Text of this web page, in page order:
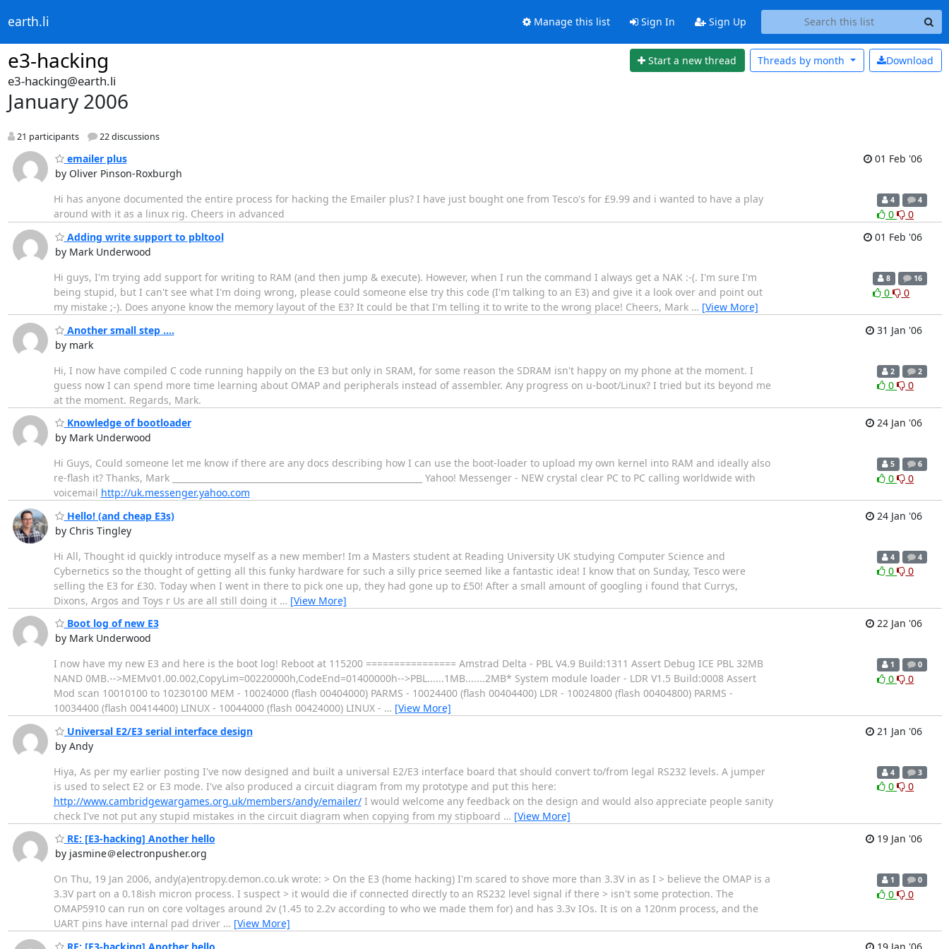
earth.li Manage this list Sign In Sign Up
e3-hacking Start a new thread Download
Threads by month
e3-hacking@earth.li
January 2006
21 participants 22 discussions
emailer plus
by Oliver Pinson-Roxburgh
01 Feb '06
Hi has anyone documented the entire process for hacking the Emailer plus? I have just bought one from Tesco's for £9.99 and i wanted to have a play
around with it as a linux rig. Cheers in advanced
4 4
0
0
Adding write support to pbltool
by Mark Underwood
01 Feb '06
Hi guys, I'm trying add support for writing to RAM (and then jump & execute). However, when I run the command I always get a NAK :-(. I'm sure I'm
being stupid, but I can't see what I'm doing wrong, please could someone else try this code (I'm talking to an E3) and give it a look over and point out
my mistake ;-). Does anyone know the memory layout of the E3? It could be that I'm telling it to write to the wrong place! Cheers, Mark … [View More]
8 16
0 0
Another small step ....
by mark
31 Jan '06
Hi, I now have compiled C code running happily on the E3 but only in SRAM, for some reason the SDRAM isn't happy on my phone at the moment. I
guess now I can spend more time learning about OMAP and peripherals instead of assembler. Any progress on u-boot/Linux? I tried but its beyond me
at the moment. Regards, Mark.
2 2
0 0
Knowledge of bootloader
by Mark Underwood
24 Jan '06
Hi Guys, Could someone let me know if there are any docs describing how I can use the boot-loader to upload my own kernel into RAM and ideally also
re-flash it? Thanks, Mark ___________________________________________________________ Yahoo! Messenger - NEW crystal clear PC to PC calling worldwide with
voicemail http://uk.messenger.yahoo.com
5 6
0 0
Hello! (and cheap E3s)
by Chris Tingley
24 Jan '06
Hi All, Thought id quickly introduce myself as a new member! Im a Masters student at Reading University UK studying Computer Science and
Cybernetics so the thought of getting all this funky hardware for such a silly price seemed like a fantastic idea! I know that on Sunday, Tesco were
selling the E3 for £30. Today when I went in there to pick one up, they had gone up to £50! After a small amount of googling i found that Currys,
Dixons, Argos and Toys r Us are all still doing it … [View More]
4 4
0 0
Boot log of new E3
by Mark Underwood
22 Jan '06
I now have my new E3 and here is the boot log! Reboot at 115200 ================ Amstrad Delta - PBL V4.9 Build:1311 Assert Debug ICE PBL 32MB
NAND 0MB.-->MEMv01.00.002,CopyLim=00220000h,CodeEnd=01400000h-->PBL......1MB.......2MB* System module loader - LDR V1.5 Build:0008 Assert
Mod scan 10010100 to 10230100 MEM - 10024000 (flash 00404000) PARMS - 10024400 (flash 00404400) LDR - 10024800 (flash 00404800) PARMS -
10034400 (flash 00414400) LINUX - 10044000 (flash 00424000) LINUX - … [View More]
1 0
0 0
Universal E2/E3 serial interface design
by Andy
21 Jan '06
Hiya, As per my earlier posting I've now designed and built a universal E2/E3 interface board that should convert to/from legal RS232 levels. A jumper
is used to select E2 or E3 mode. I've also produced a circuit diagram from my prototype and put this here:
http://www.cambridgewargames.org.uk/members/andy/emailer/I would welcome any feedback on the design and would also appreciate people sanity
check I've not put any stupid mistakes in the circuit diagram when copying from my stipboard … [View More]
4 3
0 0
RE: [E3-hacking] Another hello
by jasmine＠electronpusher.org
19 Jan '06
On Thu, 19 Jan 2006, andy(a)entropy.demon.co.uk wrote: > On the E3 (home hacking) I'm scared to shove more than 3.3V in as I > believe the OMAP is a
3.3V part on a 0.18ish micron process. I suspect > it would die if connected directly to an RS232 level signal if there > isn't some protection. The
OMAP5910 can run on core voltages around 2v (1.45 to 2.2v according to who we made them for) and has 3.3v IOs. It is on a 120nm process, and the
UART pins have internal pad driver … [View More]
1 0
0 0
RE: [E3-hacking] Another hello 19 Jan '06